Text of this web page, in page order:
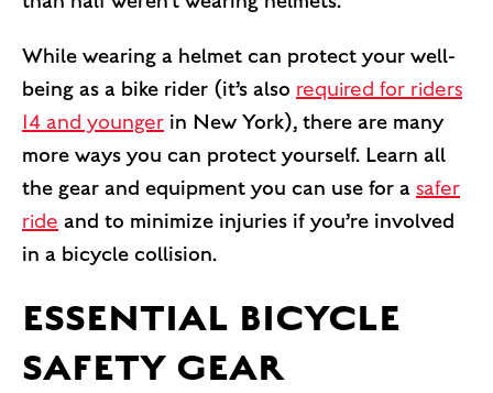
While wearing a helmet can protect your well-
being as a bike rider (it’s also required for riders
14 and younger in New York), there are many
more ways you can protect yourself. Learn all
the gear and equipment you can use for a safer
ride and to minimize injuries if you’re involved
in a bicycle collision.
ESSENTIAL BICYCLE
SAFETY GEAR